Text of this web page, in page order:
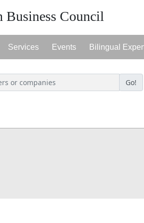
Business Council
Services Events Bilingual
Go!